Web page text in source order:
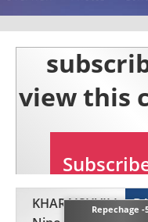
KHARAISHVILIRepechage -